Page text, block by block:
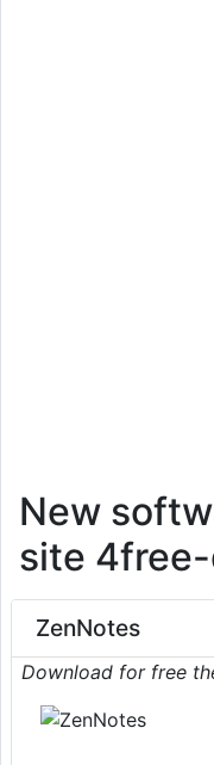
New
site
ZenNotes
Download for free